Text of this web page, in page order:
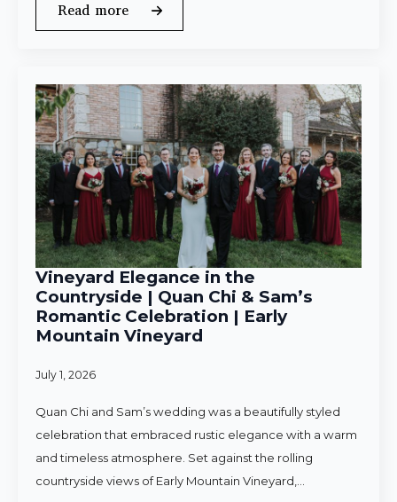
Read more
Vineyard Elegance in the
Countryside | Quan Chi & Sam’s
Romantic Celebration | Early
Mountain Vineyard
July 1, 2026
Quan Chi and Sam’s wedding was a beautifully styled
celebration that embraced rustic elegance with a warm
and timeless atmosphere. Set against the rolling
countryside views of Early Mountain Vineyard,…